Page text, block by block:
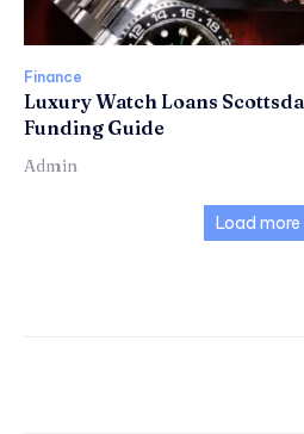
Finance
Luxury Watch Loans
Funding Guide
Admin
Load more